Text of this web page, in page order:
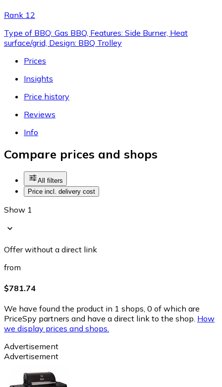
Rank 12
Type of BBQ: Gas BBQ, Features: Side Burner, Heat
surface/grid, Design: BBQ Trolley
Prices
Insights
Price history
Reviews
Info
Compare prices and shops
All filters
Price incl. delivery cost
Show 1
Offer without a direct link
from
$781.74
We have found the product in 1 shops, 0 of which are
PriceSpy partners and have a direct link to the shop. How
we display prices and shops.
Advertisement
Advertisement